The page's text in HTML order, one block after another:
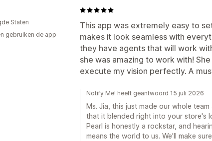
This app was extremely easy to
makes it look seamless with
they have agents that will work
she was amazing to work with!
execute my vision perfectly. A
Staten
gebruiken de app
Notify Me! heeft geantwoord 15 juli 2026
Ms. Jia, this just made our whole
that it blended right into your store's
Pearl is honestly a rockstar, and
means the world to us. We'll make